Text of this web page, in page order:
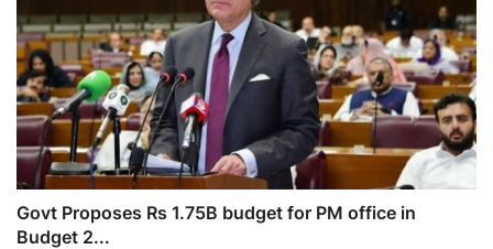
Govt Proposes Rs 1.75B budget for PM office in
Budget 2...